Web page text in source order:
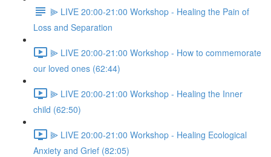
⫸ LIVE 20:00-21:00 Workshop - Healing the Pain of
Loss and Separation
⫸ LIVE 20:00-21:00 Workshop - How to commemorate
our loved ones (62:44)
⫸ LIVE 20:00-21:00 Workshop - Healing the Inner
child (62:50)
⫸ LIVE 20:00-21:00 Workshop - Healing Ecological
Anxiety and Grief (82:05)